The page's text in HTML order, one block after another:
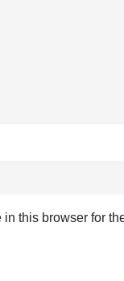
this browser for